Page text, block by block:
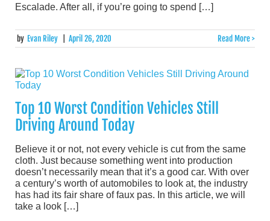
Escalade. After all, if you’re going to spend […]
by Evan Riley April 26, 2020 Read More >
Top 10 Worst Condition Vehicles Still
Driving Around Today
Believe it or not, not every vehicle is cut from the same
cloth. Just because something went into production
doesn’t necessarily mean that it’s a good car. With over
a century’s worth of automobiles to look at, the industry
has had its fair share of faux pas. In this article, we will
take a look […]